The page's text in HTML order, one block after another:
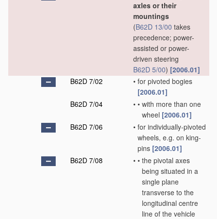
axles or their
mountings
(B62D 13/00 takes
precedence; power-
assisted or power-
driven steering
B62D 5/00) [2006.01]
B62D 7/02
• for pivoted bogies
[2006.01]
B62D 7/04
• • with more than one
wheel [2006.01]
B62D 7/06
• for individually-pivoted
wheels, e.g. on king-
pins [2006.01]
B62D 7/08
• • the pivotal axes
being situated in a
single plane
transverse to the
longitudinal centre
line of the vehicle